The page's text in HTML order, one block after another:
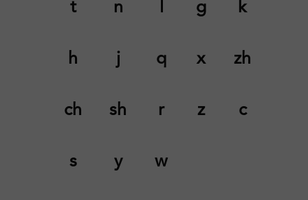
t
n l g
k
h
j q x
zh
ch
sh r z
c
s
y w